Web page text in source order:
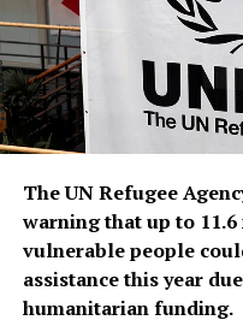
The UN Refugee
warning that up to
vulnerable people
assistance this year
humanitarian funding.